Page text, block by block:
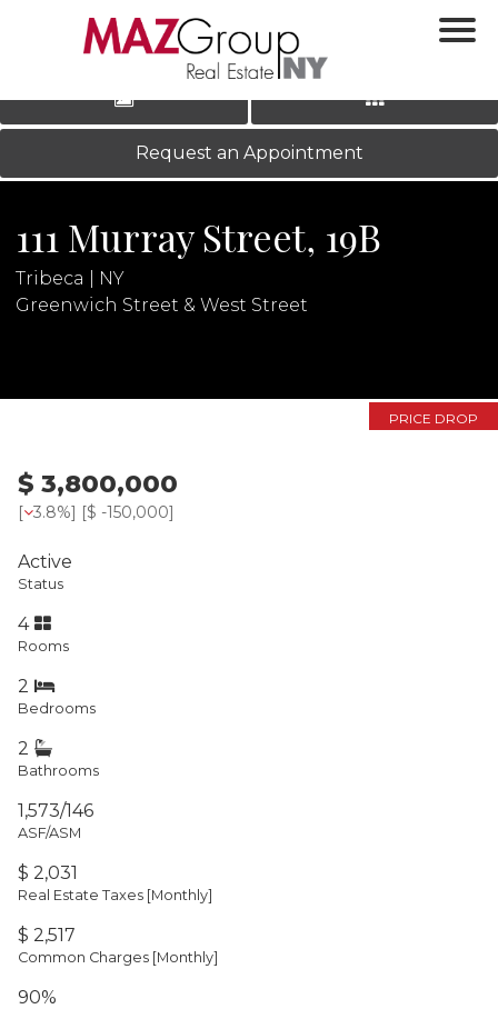
LOG IN|REGISTER
‹ ›
Request an Appointment
111 Murray Street, 19B
Tribeca | NY
Greenwich Street & West Street
PRICE DROP
$ 3,800,000
[ 3.8%] [$ -150,000]
Active
Status
4
Rooms
2
Bedrooms
2
Bathrooms
1,573/146
ASF/ASM
$ 2,031
Real Estate Taxes [Monthly]
$ 2,517
Common Charges [Monthly]
90%